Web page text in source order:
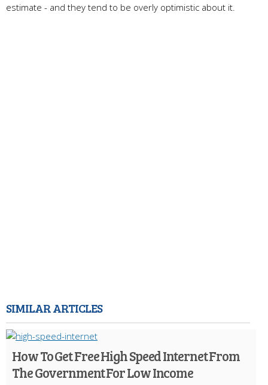
estimate - and they tend to be overly optimistic about it.
SIMILAR ARTICLES
How To Get Free High Speed Internet From
The Government For Low Income